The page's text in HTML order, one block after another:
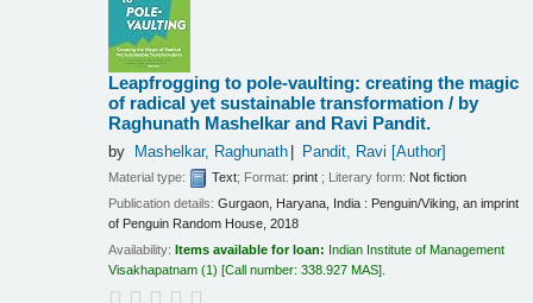
Leapfrogging to pole-vaulting: creating the magic
of radical yet sustainable transformation / by
Raghunath Mashelkar and Ravi Pandit.
by Mashelkar, Raghunath Pandit, Ravi [Author]
Material type: Text; Format:print ; Literary form: Not fiction
Publication details:Gurgaon, Haryana, India : Penguin/Viking, an imprint
of Penguin Random House, 2018
Availability: Items available for loan: Indian Institute of Management
Visakhapatnam (1) Call number:338.927 MAS .